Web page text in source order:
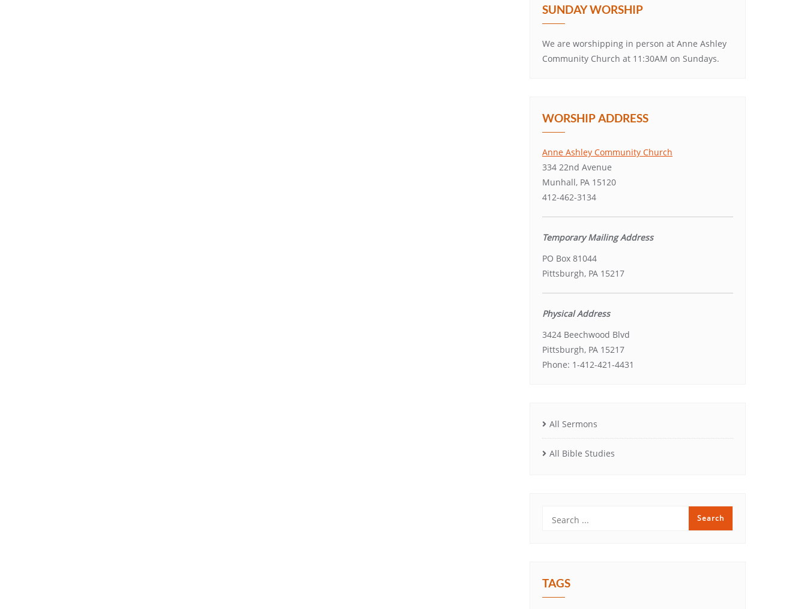
SUNDAY WORSHIP
We are worshipping in person at Anne Ashley
Community Church at 11:30AM on Sundays.
WORSHIP ADDRESS
Anne Ashley Community Church
334 22nd Avenue
Munhall, PA 15120
412-462-3134
Temporary Mailing Address
PO Box 81044
Pittsburgh, PA 15217
Physical Address
3424 Beechwood Blvd
Pittsburgh, PA 15217
Phone: 1-412-421-4431
All Sermons
All Bible Studies
TAGS